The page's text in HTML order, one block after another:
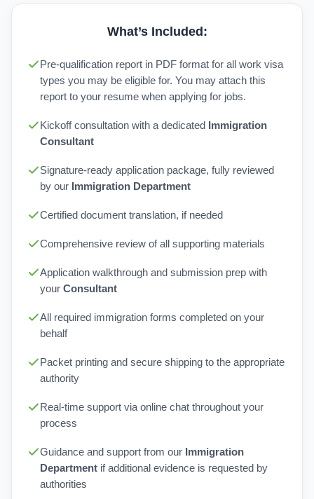
What’s Included:
Pre-qualification report in PDF format for all work visa
types you may be eligible for. You may attach this
report to your resume when applying for jobs.
Kickoff consultation with a dedicated
Immigration
Consultant
Signature-ready application package, fully reviewed
by our Immigration Department
Certified document translation, if needed
Comprehensive review of all supporting materials
Application walkthrough and submission prep with
your Consultant
All required immigration forms completed on your
behalf
Packet printing and secure shipping to the appropriate
authority
Real-time support via online chat throughout your
process
Guidance and support from our Immigration
Department if additional evidence is requested by
authorities